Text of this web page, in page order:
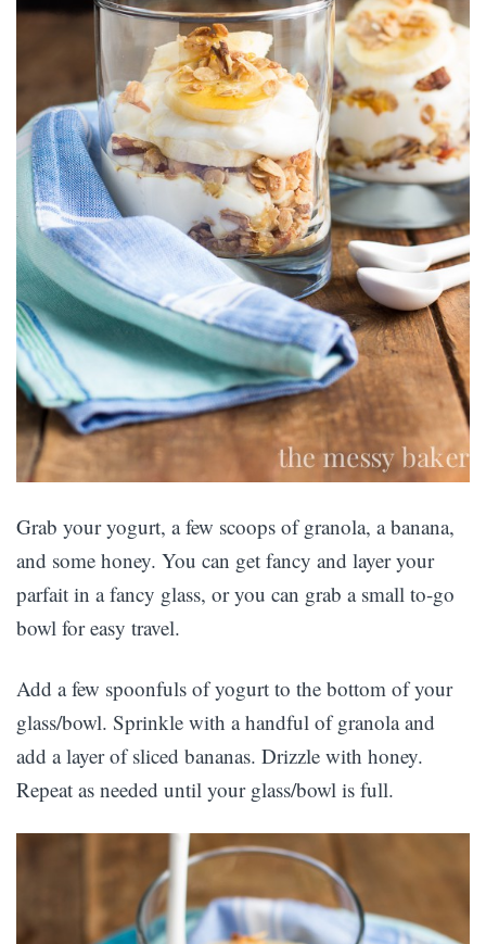
Grab your yogurt, a few scoops of granola, a banana,
and some honey. You can get fancy and layer your
parfait in a fancy glass, or you can grab a small to-go
bowl for easy travel.
Add a few spoonfuls of yogurt to the bottom of your
glass/bowl. Sprinkle with a handful of granola and
add a layer of sliced bananas. Drizzle with honey.
Repeat as needed until your glass/bowl is full.